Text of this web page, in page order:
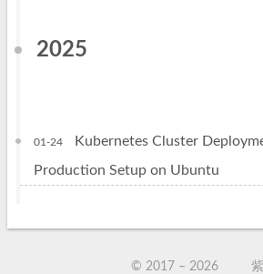
2025
01-24
Kubernetes Cluster
Production Setup on Ubuntu
© 2017 –2026